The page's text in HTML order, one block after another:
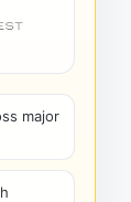
major